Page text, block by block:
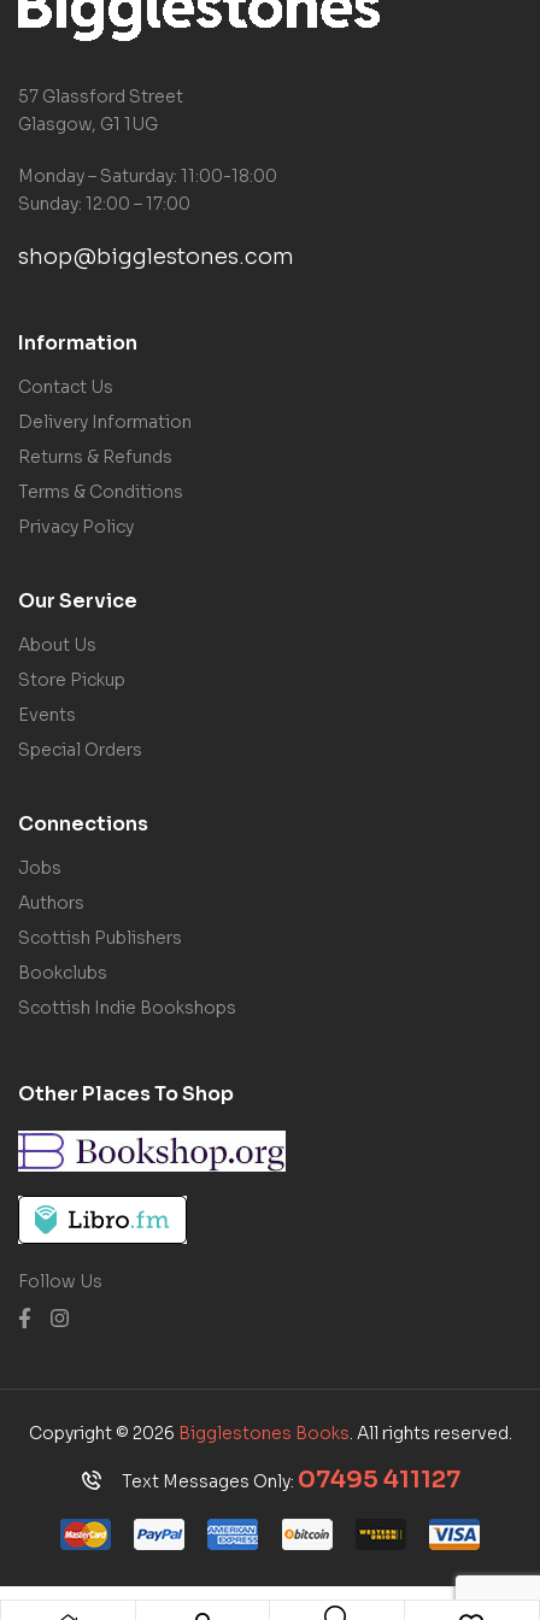
57 Glassford Street
Glasgow, G1 1UG
Monday – Saturday: 11:00-18:00
Sunday: 12:00 – 17:00
shop@bigglestones.com
Information
Contact Us
Delivery Information
Returns & Refunds
Terms & Conditions
Privacy Policy
Our Service
About Us
Store Pickup
Events
Special Orders
Connections
Jobs
Authors
Scottish Publishers
Bookclubs
Scottish Indie Bookshops
Other Places To Shop
Follow Us
Copyright © 2026 Bigglestones Books. All rights reserved.
Text Messages Only: 07495 411127